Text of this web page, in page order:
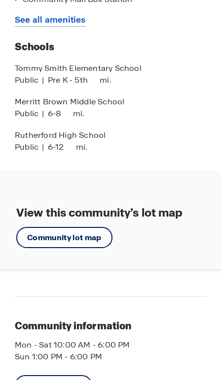
by stopping by the model homes or give us a call
Outdoor Kitchen and Pavilion
2 Playgrounds
2 Pools
Splash Pad
See all amenities
Schools
Tommy Smith Elementary School
Public | Pre K - 5th mi.
Merritt Brown Middle School
Public | 6-8 mi.
Rutherford High School
Public | 6-12 mi.
View this community’s lot map
Community lot map
Community information
Mon - Sat 10:00 AM - 6:00 PM
Sun 1:00 PM - 6:00 PM